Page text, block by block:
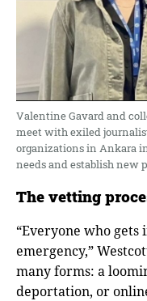
Valentine Gavard and
meet with exiled
organizations in Ankara
needs and establish new
The vetting
“Everyone who
emergency,”
many forms: a
deportation, or